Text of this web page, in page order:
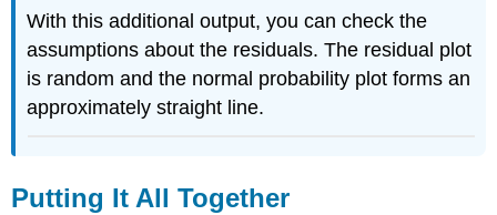
With this additional output, you can check the
assumptions about the residuals. The residual plot
is random and the normal probability plot forms an
approximately straight line.
Putting It All Together